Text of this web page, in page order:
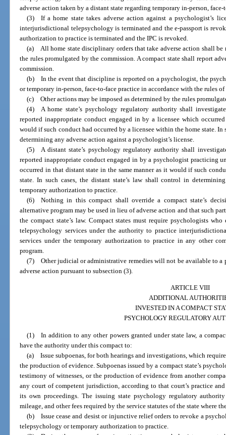
adverse action taken by a distant state regarding temporary in-person, face-
(3) If a home state takes adverse action against a psychologist’s
interjurisdictional telepsychology is terminated and the e-passport is
authorization to practice is terminated and the IPC is revoked.
(a) All home state disciplinary orders that take adverse action shall be
the rules promulgated by the commission. A compact state shall report
commission.
(b) In the event that discipline is reported on a psychologist, the
or temporary in-person, face-to-face practice in accordance with the rules
(c) Other actions may be imposed as determined by the rules
(4) A home state’s psychology regulatory authority shall
reported inappropriate conduct engaged in by a licensee which
would if such conduct had occurred by a licensee within the home state. In
determining any adverse action against a psychologist’s license.
(5) A distant state’s psychology regulatory authority shall
reported inappropriate conduct engaged in by a psychologist practicing
occurred in that distant state in the same manner as it would if such
state. In such cases, the distant state’s law shall control in
temporary authorization to practice.
(6) Nothing in this compact shall override a compact state’s
alternative program may be used in lieu of adverse action and that such
the compact state’s law. Compact states must require psychologists
telepsychology services under the authority to practice
services under the temporary authorization to practice in any other
program.
(7) Other judicial or administrative remedies will not be available to a
adverse action pursuant to subsection (3).
ARTICLE VIII
ADDITIONAL
INVESTED IN A COMPACT
PSYCHOLOGY REGULATORY
(1) In addition to any other powers granted under state law, a
have the authority under this compact to:
(a) Issue subpoenas, for both hearings and investigations, which
the production of evidence. Subpoenas issued by a compact state’s
testimony of witnesses, or the production of evidence from another
any court of competent jurisdiction, according to that court’s practice
its own proceedings. The issuing state psychology regulatory
mileage, and other fees required by the service statutes of the state where
(b) Issue cease and desist or injunctive relief orders to revoke a
telepsychology or temporary authorization to practice.